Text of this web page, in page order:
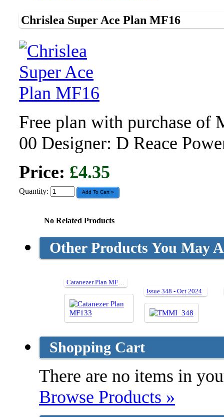
Chrislea Super Ace Plan MF16
Free plan with purchase of
00 Designer: D Reace
Price: £4.35
Quantity:
No Related Products
Other Products You May
Catanezer Plan MF133
Issue 348 - Oct 2024
Shopping Cart
There are no items in
Browse Products »